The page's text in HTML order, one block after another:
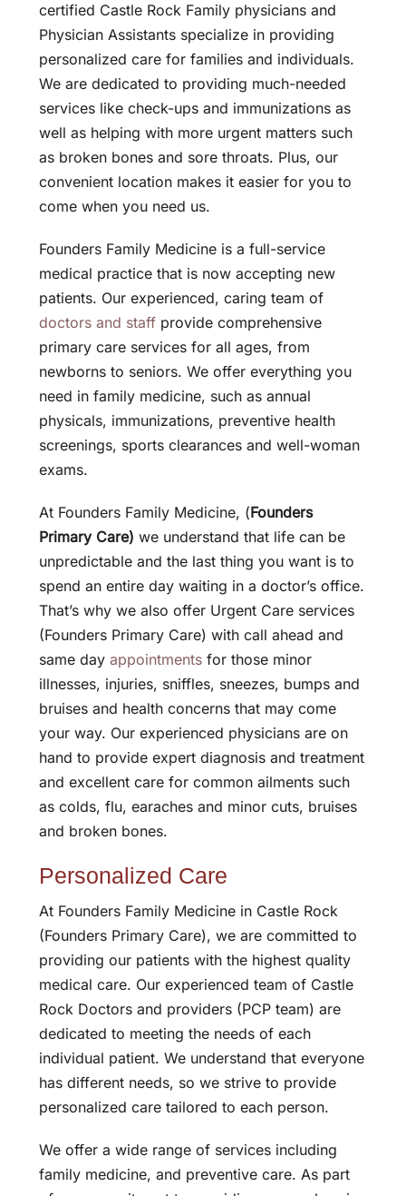
certified Castle Rock Family physicians and
Physician Assistants specialize in providing
personalized care for families and individuals.
We are dedicated to providing much-needed
services like check-ups and immunizations as
well as helping with more urgent matters such
as broken bones and sore throats. Plus, our
convenient location makes it easier for you to
come when you need us.
Founders Family Medicine is a full-service
medical practice that is now accepting new
patients. Our experienced, caring team of
doctors and staff provide comprehensive
primary care services for all ages, from
newborns to seniors. We offer everything you
need in family medicine, such as annual
physicals, immunizations, preventive health
screenings, sports clearances and well-woman
exams.
At Founders Family Medicine, (Founders
Primary Care) we understand that life can be
unpredictable and the last thing you want is to
spend an entire day waiting in a doctor’s office.
That’s why we also offer Urgent Care services
(Founders Primary Care) with call ahead and
same dayappointments for those minor
illnesses, injuries, sniffles, sneezes, bumps and
bruises and health concerns that may come
your way. Our experienced physicians are on
hand to provide expert diagnosis and treatment
and excellent care for common ailments such
as colds, flu, earaches and minor cuts, bruises
and broken bones.
Personalized Care
At Founders Family Medicine in Castle Rock
(Founders Primary Care), we are committed to
providing our patients with the highest quality
medical care. Our experienced team of Castle
Rock Doctors and providers (PCP team) are
dedicated to meeting the needs of each
individual patient. We understand that everyone
has different needs, so we strive to provide
personalized care tailored to each person.
We offer a wide range of services including
family medicine, and preventive care. As part